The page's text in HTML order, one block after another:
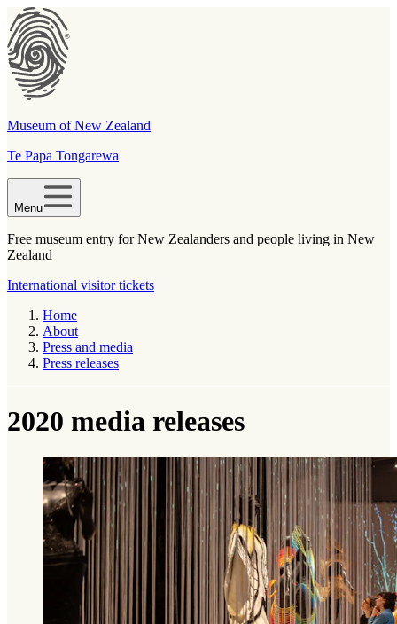
Museum of New Zealand
Te Papa Tongarewa
Menu
Free museum entry for New Zealanders and people living in New
Zealand
International visitor tickets
Home
About
Press and media
Press releases
2020 media releases